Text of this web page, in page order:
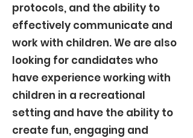
protocols, and the ability to
effectively communicate and
work with children. We are also
looking for candidates who
have experience working with
children in a recreational
setting and have the ability to
create fun, engaging and